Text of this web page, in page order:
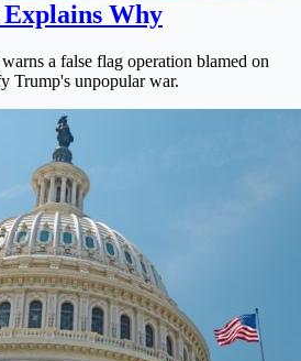
Why
a false flag operation blamed on
Trump's unpopular war.